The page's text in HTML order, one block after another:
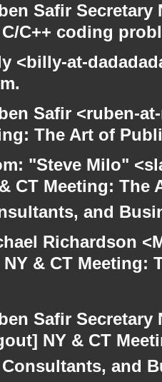
Safir
C++ coding
<billy-at-
Safir <ruben-
The Art of
"Steve Milo"
CT Meeting:
and
Richardson
& CT
Safir
NY & CT
and